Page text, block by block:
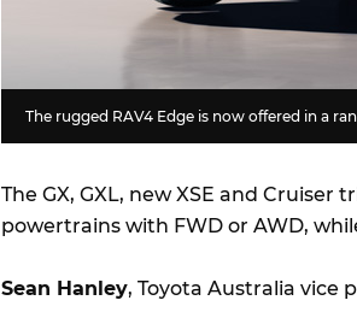
The rugged RAV4 Edge is now offered in a
The GX, GXL, new XSE and
powertrains with FWD or AWD,
Sean Hanley, Toyota Australia vice